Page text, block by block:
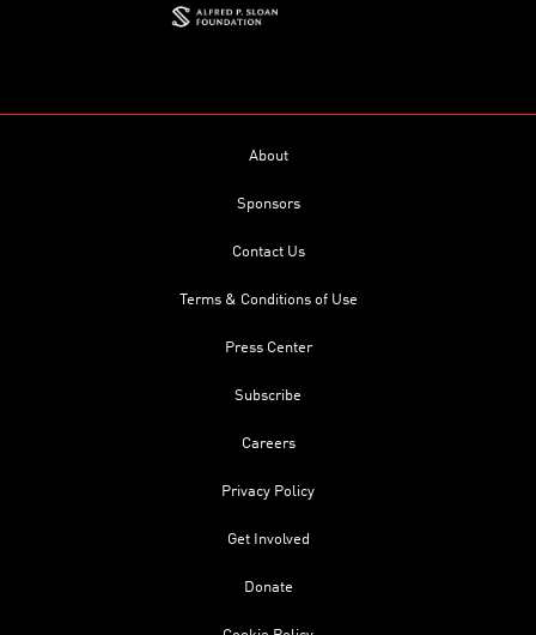
About
Sponsors
Contact Us
Terms & Conditions of Use
Press Center
Subscribe
Careers
Privacy Policy
Get Involved
Donate